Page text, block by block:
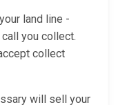
land line -
you collect.
collect
will sell your